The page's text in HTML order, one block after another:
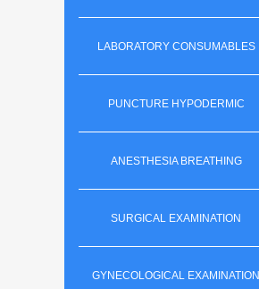
LABORATORY CONSUMABLES
PUNCTURE HYPODERMIC
ANESTHESIA BREATHING
SURGICAL EXAMINATION
GYNECOLOGICAL EXAMINATION